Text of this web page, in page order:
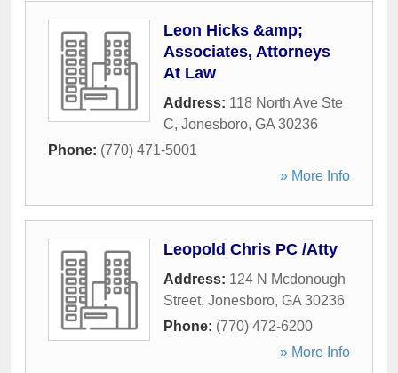
Leon Hicks &amp;
Associates, Attorneys
At Law
Address: 118 North Ave Ste
C, Jonesboro, GA 30236
Phone: (770) 471-5001
» More Info
Leopold Chris PC /Atty
Address: 124 N Mcdonough
Street, Jonesboro, GA 30236
Phone: (770) 472-6200
» More Info